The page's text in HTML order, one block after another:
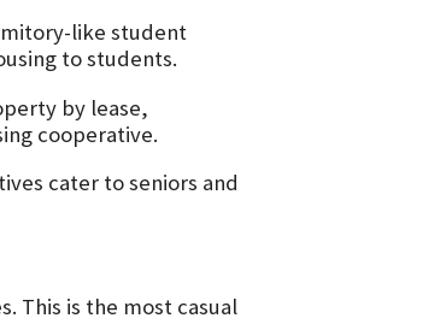
like student
to students.
by lease,
cooperative.
cater to seniors and
This is the most casual